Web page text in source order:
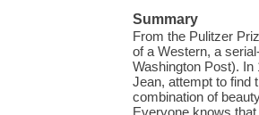
Summary
From the Pulitzer
of a Western, a
Washington Post).
Jean, attempt to find
combination of
Everyone knows